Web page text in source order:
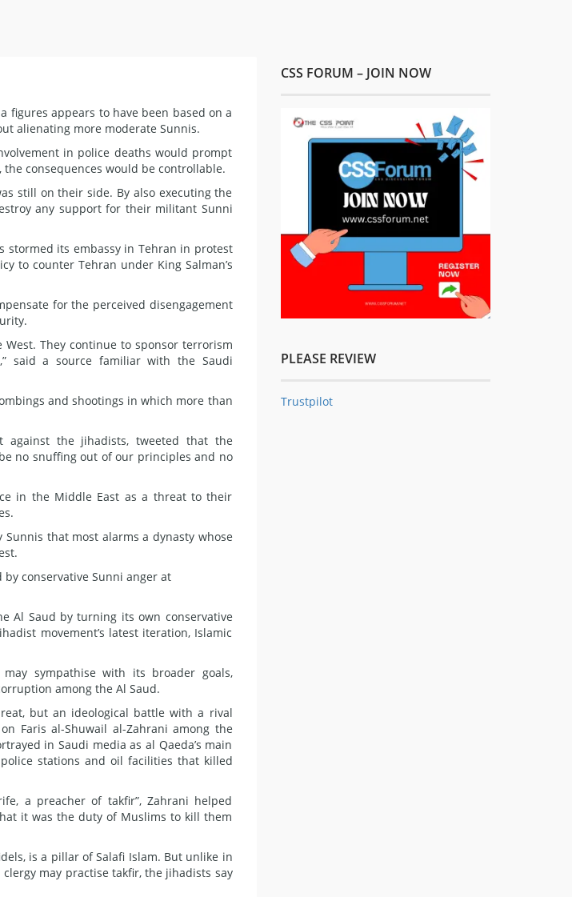
figures appears to have been based on a
alienating more moderate Sunnis.
in police deaths would prompt
consequences would be controllable.
still on their side. By also executing the
any support for their militant Sunni
stormed its embassy in Tehran in protest
to counter Tehran under King Salman’s
for the perceived disengagement
They continue to sponsor terrorism
said a source familiar with the Saudi
and shootings in which more than
against the jihadists, tweeted that the
no snuffing out of our principles and no
in the Middle East as a threat to their
that most alarms a dynasty whose
conservative Sunni anger at
Al Saud by turning its own conservative
movement’s latest iteration, Islamic
sympathise with its broader goals,
among the Al Saud.
but an ideological battle with a rival
Faris al-Shuwail al-Zahrani among the
in Saudi media as al Qaeda’s main
stations and oil facilities that killed
a preacher of takfir”, Zahrani helped
it was the duty of Muslims to kill them
is a pillar of Salafi Islam. But unlike in
may practise takfir, the jihadists say
CSS FORUM – JOIN NOW
PLEASE REVIEW
Trustpilot